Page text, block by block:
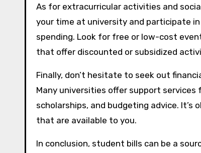
As for extracurricular activities and
your time at university and participate
spending. Look for free or low-cost
that offer discounted or subsidized
Finally, don’t hesitate to seek out
Many universities offer support
scholarships, and budgeting advice. It’s
that are available to you.
In conclusion, student bills can be a